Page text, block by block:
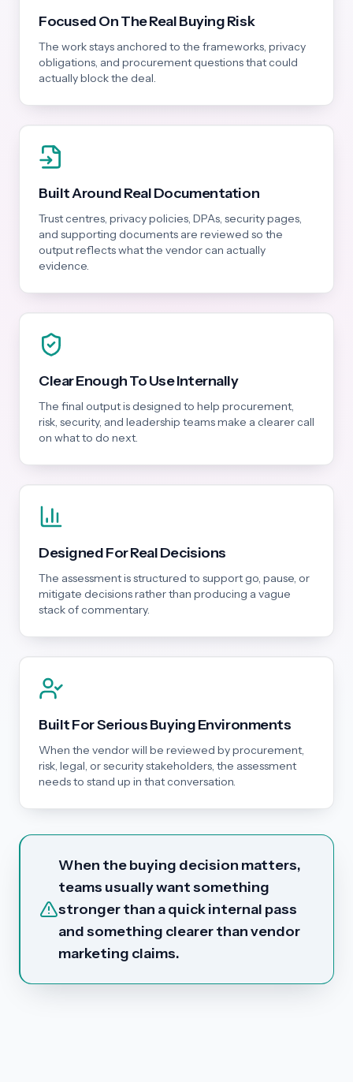
Focused On The Real Buying Risk
The work stays anchored to the frameworks, privacy
obligations, and procurement questions that could
actually block the deal.
Built Around Real Documentation
Trust centres, privacy policies, DPAs, security pages,
and supporting documents are reviewed so the
output reflects what the vendor can actually
evidence.
Clear Enough To Use Internally
The final output is designed to help procurement,
risk, security, and leadership teams make a clearer call
on what to do next.
Designed For Real Decisions
The assessment is structured to support go, pause, or
mitigate decisions rather than producing a vague
stack of commentary.
Built For Serious Buying Environments
When the vendor will be reviewed by procurement,
risk, legal, or security stakeholders, the assessment
needs to stand up in that conversation.
When the buying decision matters,
teams usually want something
stronger than a quick internal pass
and something clearer than vendor
marketing claims.